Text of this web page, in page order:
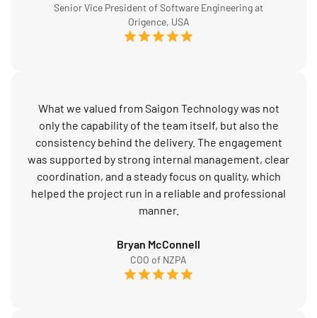
Senior Vice President of Software Engineering at
Origence, USA
What we valued from Saigon Technology was not
only the capability of the team itself, but also the
consistency behind the delivery. The engagement
was supported by strong internal management, clear
coordination, and a steady focus on quality, which
helped the project run in a reliable and professional
manner.
Bryan McConnell
COO of NZPA